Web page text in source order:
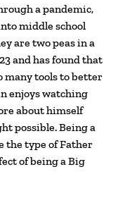
a pandemic,
middle school
are two peas in a
and has found that
many tools to better
enjoys watching
about himself
possible. Being a
the type of Father
of being a Big